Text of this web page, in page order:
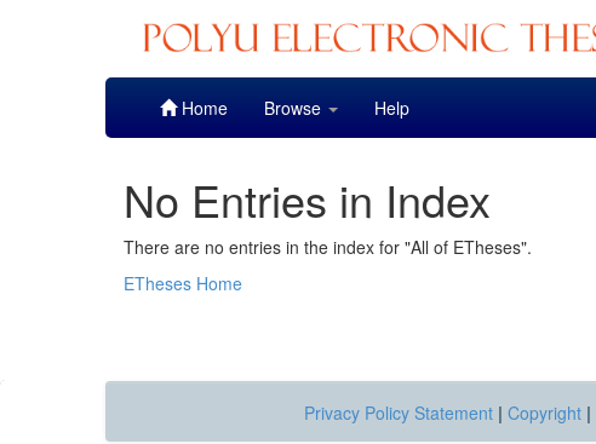
Home Browse Help
No Entries in Index
There are no entries in the index for "All of ETheses".
ETheses Home
Privacy Policy Statement | Copyright |